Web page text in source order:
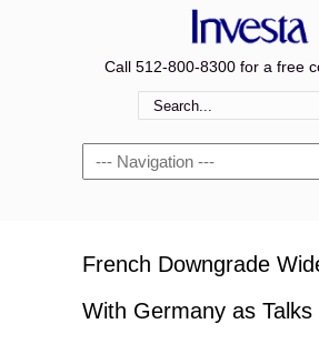
Call 512-800-8300 for a free
Navigation
French Downgrade
With Germany as Talks